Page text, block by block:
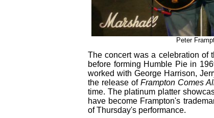
Peter
The concert was a celebration of
before forming Humble Pie in
worked with George Harrison,
the release of Frampton Comes
time. The platinum platter
have become Frampton's
of Thursday's performance.